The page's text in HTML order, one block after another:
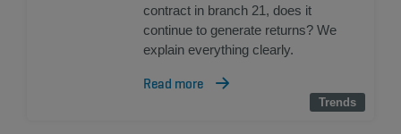
Trends
contract in branch 21, does it
continue to generate returns? We
explain everything clearly.
Read more
Trends